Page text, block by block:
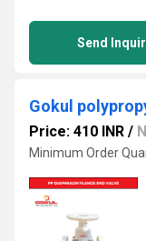
Send
Price: 410 INR /
Minimum Order